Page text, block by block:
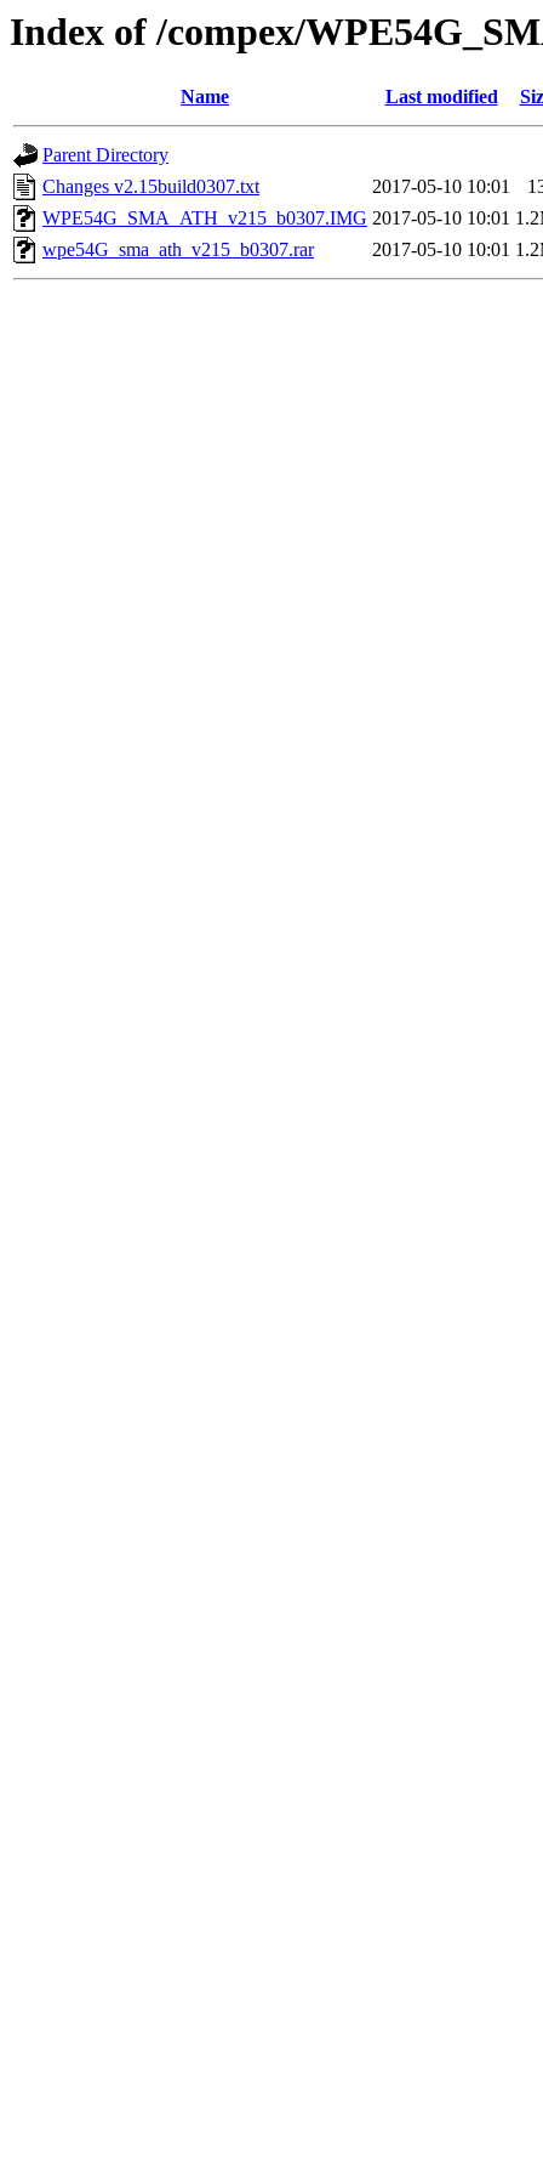
Index of /compex/
Name Last modified
Parent Directory
Changes v2.15build0307.txt
2017-05-10 10:01
WPE54G_SMA_ATH_v215_b0307.IMG 2017-05-10 10:01
wpe54G_sma_ath_v215_b0307.rar
2017-05-10 10:01